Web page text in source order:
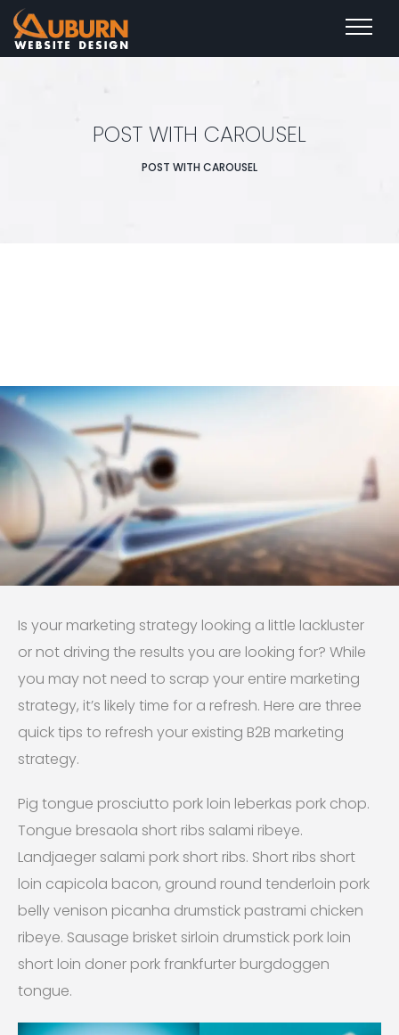
POST WITH CAROUSEL
POST WITH CAROUSEL
Is your marketing strategy looking a little lackluster
or not driving the results you are looking for? While
you may not need to scrap your entire marketing
strategy, it’s likely time for a refresh. Here are three
quick tips to refresh your existing B2B marketing
strategy.
Pig tongue prosciutto pork loin leberkas pork chop.
Tongue bresaola short ribs salami ribeye.
Landjaeger salami pork short ribs. Short ribs short
loin capicola bacon, ground round tenderloin pork
belly venison picanha drumstick pastrami chicken
ribeye. Sausage brisket sirloin drumstick pork loin
short loin doner pork frankfurter burgdoggen
tongue.